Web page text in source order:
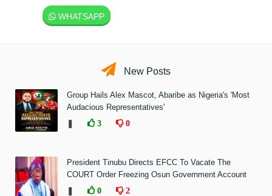
WHATSAPP
New Posts
Group Hails Alex Mascot, Abaribe as Nigeria's 'Most
Audacious Representatives'
3 0
President Tinubu Directs EFCC To Vacate The
COURT Order Freezing Osun Government Account
0 2